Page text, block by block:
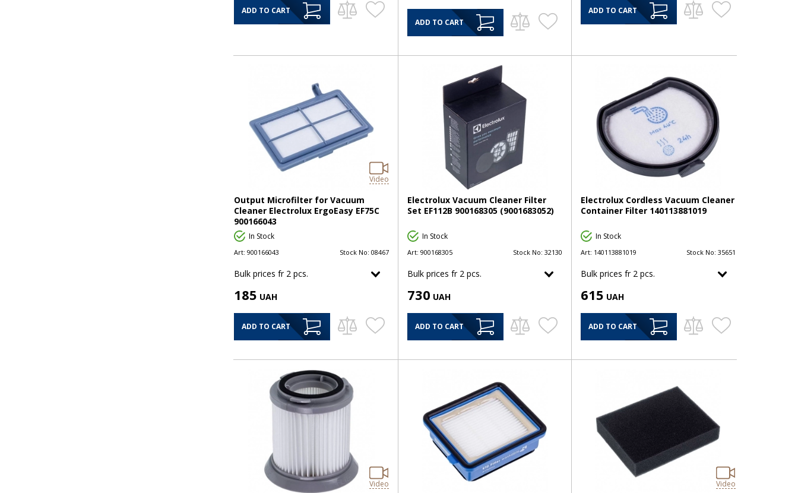
ADD TO CART
ADD TO CART
ADD TO CART
Output Microfilter for Vacuum
Cleaner Electrolux ErgoEasy EF75C
900166043
Video
In Stock
Art: 900166043 Stock No: 08467
Bulk prices fr 2 pcs.
185 UAH
ADD TO CART
Electrolux Vacuum Cleaner Filter
Set EF112B 900168305 (9001683052)
In Stock
Art: 900168305 Stock No: 32130
Bulk prices fr 2 pcs.
730 UAH
ADD TO CART
Electrolux Cordless Vacuum Cleaner
Container Filter 140113881019
In Stock
Art: 140113881019 Stock No: 35651
Bulk prices fr 2 pcs.
615 UAH
ADD TO CART
Video Video